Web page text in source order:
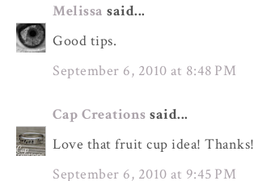
Melissa said...
Good tips.
September 6, 2010 at 8:48 PM
Cap Creations said...
Love that fruit cup idea! Thanks!
September 6, 2010 at 9:45 PM